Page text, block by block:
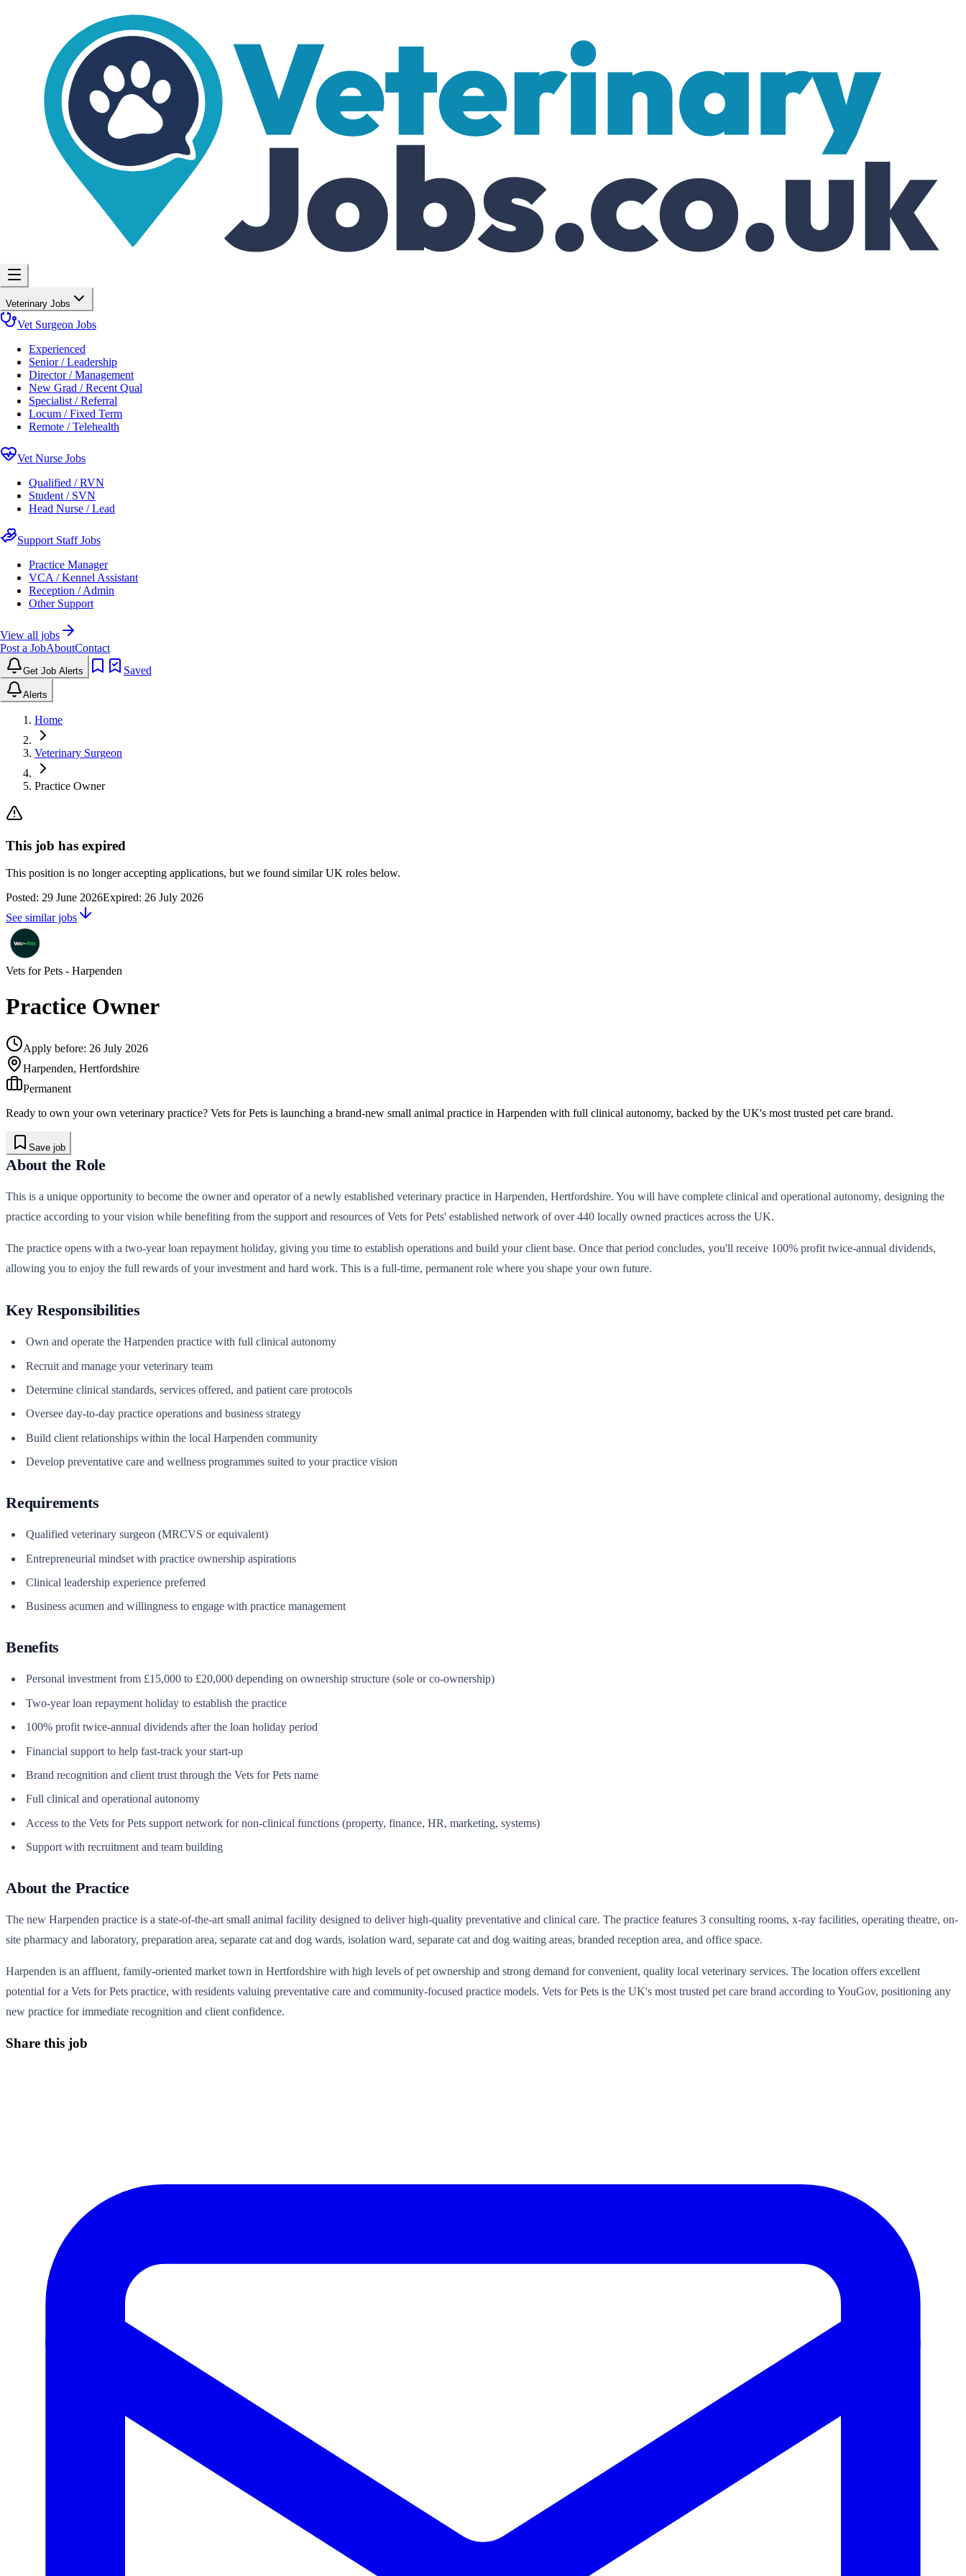
Veterinary Jobs
Vet Surgeon Jobs
Experienced
Senior / Leadership
Director / Management
New Grad / Recent Qual
Specialist / Referral
Locum / Fixed Term
Remote / Telehealth
Vet Nurse Jobs
Qualified / RVN
Student / SVN
Head Nurse / Lead
Support Staff Jobs
Practice Manager
VCA / Kennel Assistant
Reception / Admin
Other Support
View all jobs
Post a JobAboutContact
Get Job Alerts Saved
Alerts
Home
Veterinary Surgeon
Practice Owner
This job has expired
This position is no longer accepting applications, but we found similar UK roles below.
Posted: 29 June 2026Expired: 26 July 2026
See similar jobs
Vets for Pets - Harpenden
Practice Owner
Apply before: 26 July 2026
Harpenden, Hertfordshire
Permanent
Ready to own your own veterinary practice? Vets for Pets is launching a brand-new small animal practice in Harpenden with full clinical autonomy, backed by the UK's most trusted pet care brand.
Save job
About the Role
This is a unique opportunity to become the owner and operator of a newly established veterinary practice in Harpenden, Hertfordshire. You will have complete clinical and operational autonomy, designing the
practice according to your vision while benefiting from the support and resources of Vets for Pets' established network of over 440 locally owned practices across the UK.
The practice opens with a two-year loan repayment holiday, giving you time to establish operations and build your client base. Once that period concludes, you'll receive 100% profit twice-annual dividends,
allowing you to enjoy the full rewards of your investment and hard work. This is a full-time, permanent role where you shape your own future.
Key Responsibilities
Own and operate the Harpenden practice with full clinical autonomy
Recruit and manage your veterinary team
Determine clinical standards, services offered, and patient care protocols
Oversee day-to-day practice operations and business strategy
Build client relationships within the local Harpenden community
Develop preventative care and wellness programmes suited to your practice vision
Requirements
Qualified veterinary surgeon (MRCVS or equivalent)
Entrepreneurial mindset with practice ownership aspirations
Clinical leadership experience preferred
Business acumen and willingness to engage with practice management
Benefits
Personal investment from £15,000 to £20,000 depending on ownership structure (sole or co-ownership)
Two-year loan repayment holiday to establish the practice
100% profit twice-annual dividends after the loan holiday period
Financial support to help fast-track your start-up
Brand recognition and client trust through the Vets for Pets name
Full clinical and operational autonomy
Access to the Vets for Pets support network for non-clinical functions (property, finance, HR, marketing, systems)
Support with recruitment and team building
About the Practice
The new Harpenden practice is a state-of-the-art small animal facility designed to deliver high-quality preventative and clinical care. The practice features 3 consulting rooms, x-ray facilities, operating theatre, on-
site pharmacy and laboratory, preparation area, separate cat and dog wards, isolation ward, separate cat and dog waiting areas, branded reception area, and office space.
Harpenden is an affluent, family-oriented market town in Hertfordshire with high levels of pet ownership and strong demand for convenient, quality local veterinary services. The location offers excellent
potential for a Vets for Pets practice, with residents valuing preventative care and community-focused practice models. Vets for Pets is the UK's most trusted pet care brand according to YouGov, positioning any
new practice for immediate recognition and client confidence.
Share this job